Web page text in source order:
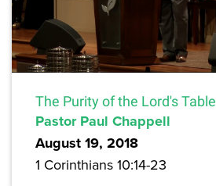
The Purity of the Lord's Table
Pastor Paul Chappell
August 19, 2018
1 Corinthians 10:14-23